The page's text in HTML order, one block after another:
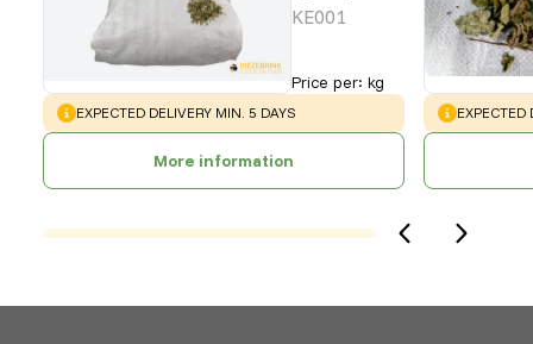
KE001
Price per: kg
WARNING:
EXPECTED DELIVERY MIN. 5 DAYS
More information
WARNING:
EXPECTED